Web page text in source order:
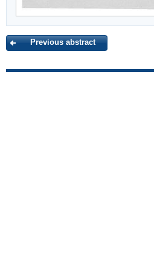
Previous abstract